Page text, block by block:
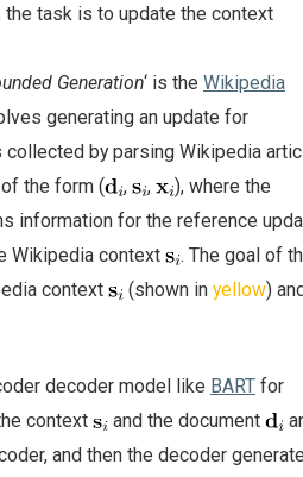
task is to update the context
Generation‘ is the Wikipedia
generating an update for
by parsing Wikipedia
the form (
, ,
), where the
information for the reference
Wikipedia context
. The goal of
context (shown in yellow)
decoder model like BARTfor
context and the document
and then the decoder